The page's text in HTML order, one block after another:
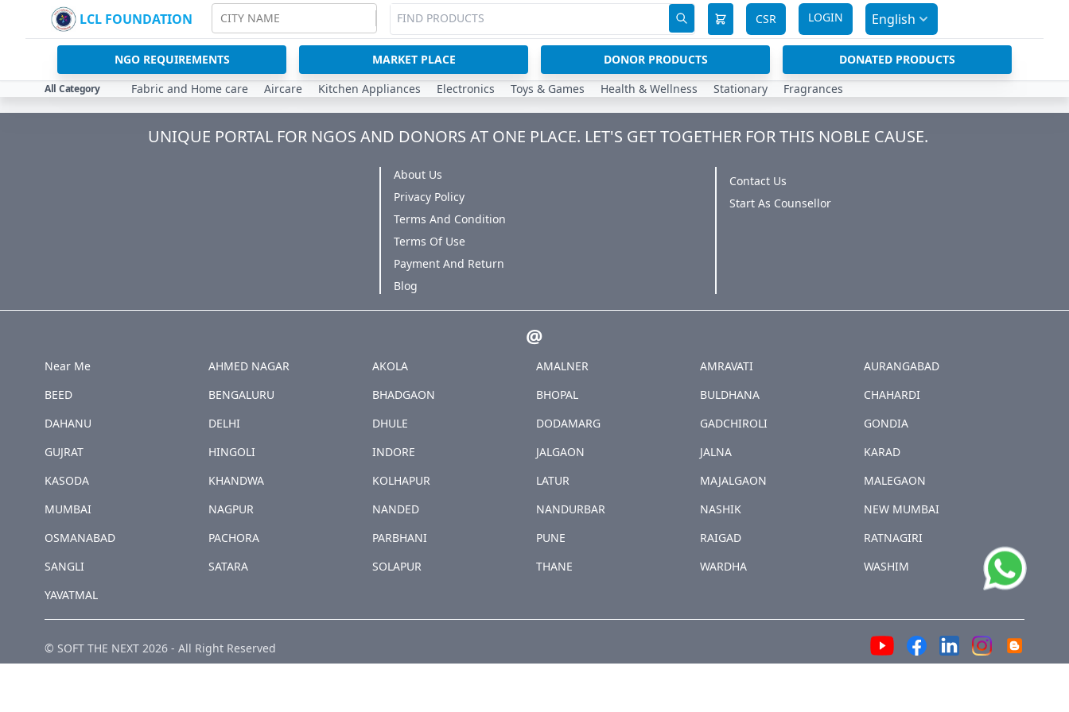
LCL FOUNDATION CITY NAME CSR LOGIN English
NGO REQUIREMENTS MARKET PLACE DONOR PRODUCTS DONATED PRODUCTS
All Category Fabric and Home care Aircare Kitchen Appliances Electronics Toys & Games Health & Wellness Stationary Fragrances
UNIQUE PORTAL FOR NGOS AND DONORS AT ONE PLACE. LET'S GET TOGETHER FOR THIS NOBLE CAUSE.
About Us
Privacy Policy
Terms And Condition
Terms Of Use
Payment And Return
Blog
Contact Us
Start As Counsellor
@
Near Me AHMED NAGAR AKOLA AMALNER AMRAVATI
AURANGABAD
BEED
BENGALURU BHADGAON BHOPAL BULDHANA
CHAHARDI
DAHANU
DELHI DHULE DODAMARG GADCHIROLI
GONDIA
GUJRAT
HINGOLI INDORE JALGAON JALNA
KARAD
KASODA
KHANDWA KOLHAPUR LATUR MAJALGAON
MALEGAON
MUMBAI
NAGPUR NANDED NANDURBAR NASHIK
NEW MUMBAI
OSMANABAD
PACHORA PARBHANI PUNE RAIGAD
RATNAGIRI
SANGLI
SATARA SOLAPUR THANE WARDHA
WASHIM
YAVATMAL
© SOFT THE NEXT 2026 - All Right Reserved